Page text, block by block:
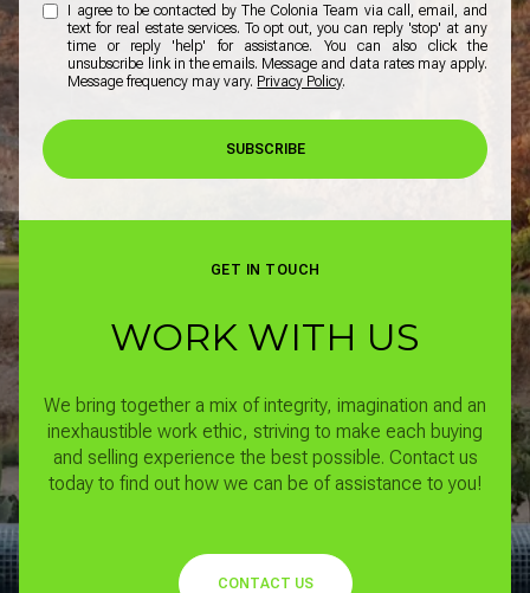
I agree to be contacted by The Colonia Team via call, email, and
text for real estate services. To opt out, you can reply 'stop' at any
time or reply 'help' for assistance. You can also click the
unsubscribe link in the emails. Message and data rates may apply.
Message frequency may vary. Privacy Policy.
SUBSCRIBE
GET IN TOUCH
WORK WITH US
We bring together a mix of integrity, imagination and an
inexhaustible work ethic, striving to make each buying
and selling experience the best possible. Contact us
today to find out how we can be of assistance to you!
CONTACT US